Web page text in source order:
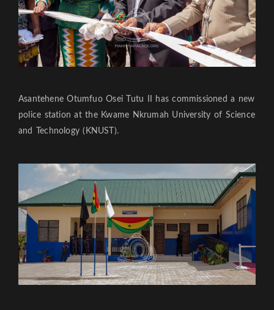
Asantehene Otumfuo Osei Tutu II has commissioned a new
police station at the Kwame Nkrumah University of Science
and Technology (KNUST).